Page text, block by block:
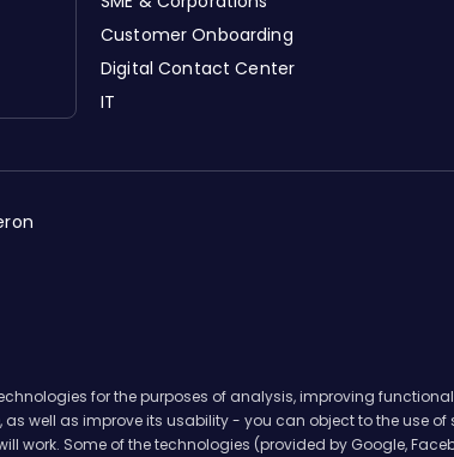
Customer Onboarding
Digital Contact Center
IT
for the purposes of analysis, improving
as well as improve its usability - you can object to the use
work. Some of the technologies (provided by Google,